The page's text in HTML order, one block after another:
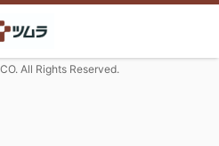
All Rights Reserved.